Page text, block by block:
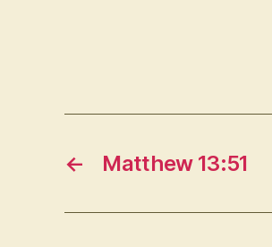
← Matthew 13:51